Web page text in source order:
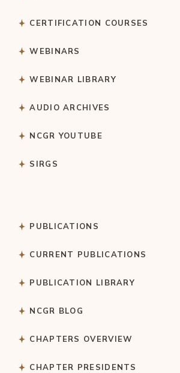
CERTIFICATION COURSES
WEBINARS
WEBINAR LIBRARY
AUDIO ARCHIVES
NCGR YOUTUBE
SIRGS
PUBLICATIONS
CURRENT PUBLICATIONS
PUBLICATION LIBRARY
NCGR BLOG
CHAPTERS OVERVIEW
CHAPTER PRESIDENTS